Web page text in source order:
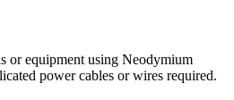
or equipment using Neodymium
power cables or wires required.